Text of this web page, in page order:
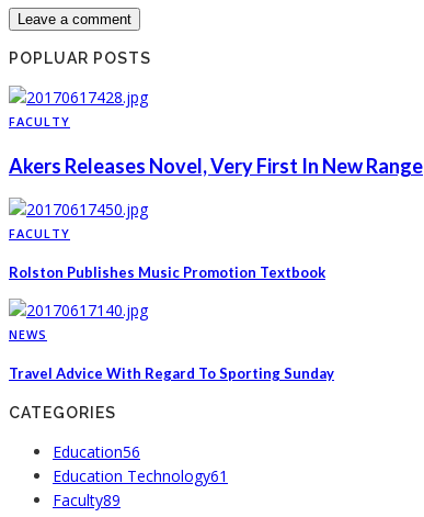
POPLUAR POSTS
FACULTY
Akers Releases Novel, Very First In New Range
FACULTY
Rolston Publishes Music Promotion Textbook
NEWS
Travel Advice With Regard To Sporting Sunday
CATEGORIES
Education56
Education Technology61
Faculty89